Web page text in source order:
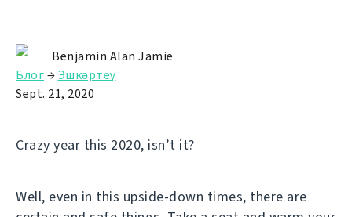
Benjamin Alan Jamie
Блог→Эшкәртеү
Sept. 21, 2020
Crazy year this 2020, isn’t it?
Well, even in this upside-down times, there are